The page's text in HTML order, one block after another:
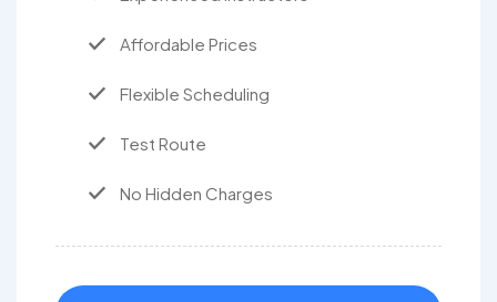
Affordable Prices
Flexible Scheduling
Test Route
No Hidden Charges